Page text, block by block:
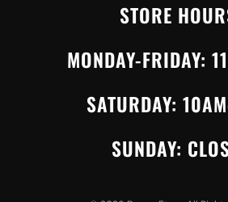
STORE
MONDAY-FRIDAY:
SATURDAY:
SUNDAY: